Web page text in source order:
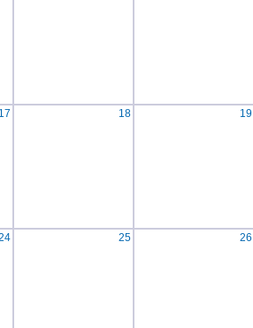
17 18 19
25 26